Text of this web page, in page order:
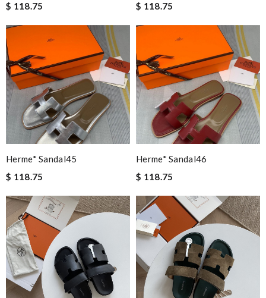
$ 118.75
$ 118.75
Herme* Sandal45
$ 118.75
Herme* Sandal46
$ 118.75